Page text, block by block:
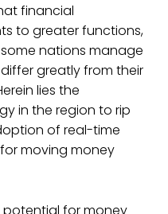
financial
to greater functions,
nations manage
greatly from their
lies the
in the region to rip
of real-time
moving money
potential for money